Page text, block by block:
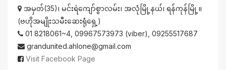
အမှတ်(35)၊ မင်းရဲကျော်စွာလမ်း၊ အလုံမြို့နယ်၊ ရန်ကုန်မြို့။
(ဗဟိုအမျိုးသမီးဆေးရုံရှေ့)
01 8218061~4, 09967573973 (viber), 09255517687
grandunited.ahlone@gmail.com
Visit Facebook Page